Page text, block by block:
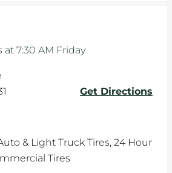
at 7:30 AM Friday
Get Directions
& Light Truck Tires, 24 Hour
Tires